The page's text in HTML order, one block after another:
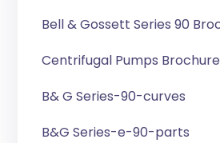
Bell & Gossett Series 90
Centrifugal Pumps
B& G Series-90-curves
B&G Series-e-90-parts